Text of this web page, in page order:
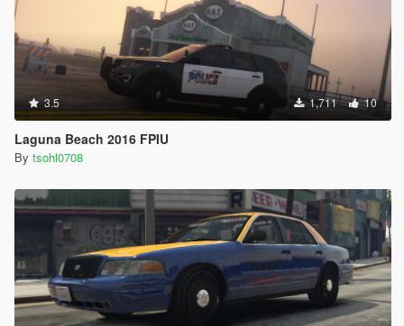
3.5 1,711 10
Laguna Beach 2016 FPIU
By tsohl0708